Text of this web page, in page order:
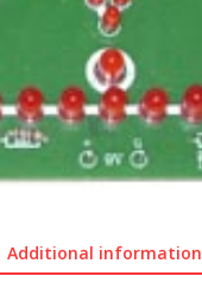
Additional information